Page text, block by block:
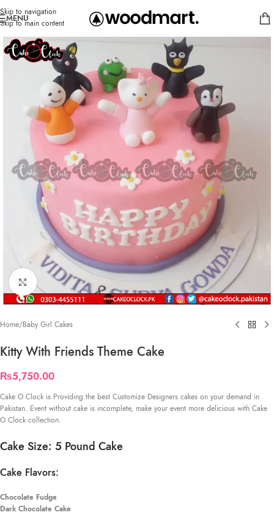
Skip to navigation
Skip to main content
MENU
Click to enlarge
Home/Baby Girl Cakes
Kitty With Friends Theme Cake
₨5,750.00
Cake O Clock is Providing the best Customize Designers cakes on your demand in
Pakistan. Event without cake is incomplete, make your event more delicious with Cake
O Clock collection.
Cake Size: 5 Pound Cake
Cake Flavors:
Chocolate Fudge
Dark Chocolate Cake